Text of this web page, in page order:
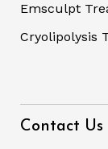
Emsculpt
Cryolipolysis
Contact Us